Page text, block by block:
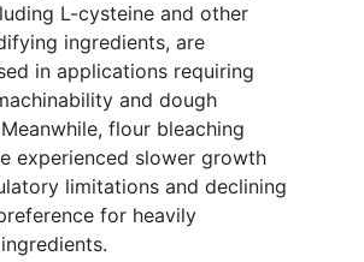
L-cysteine and other
ingredients, are
in applications requiring
and dough
flour bleaching
experienced slower growth
limitations and declining
for heavily